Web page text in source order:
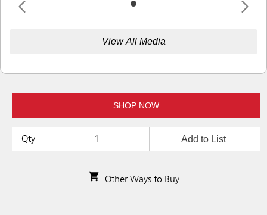
View All Media
SHOP NOW
Qty Add to List
Other Ways to Buy